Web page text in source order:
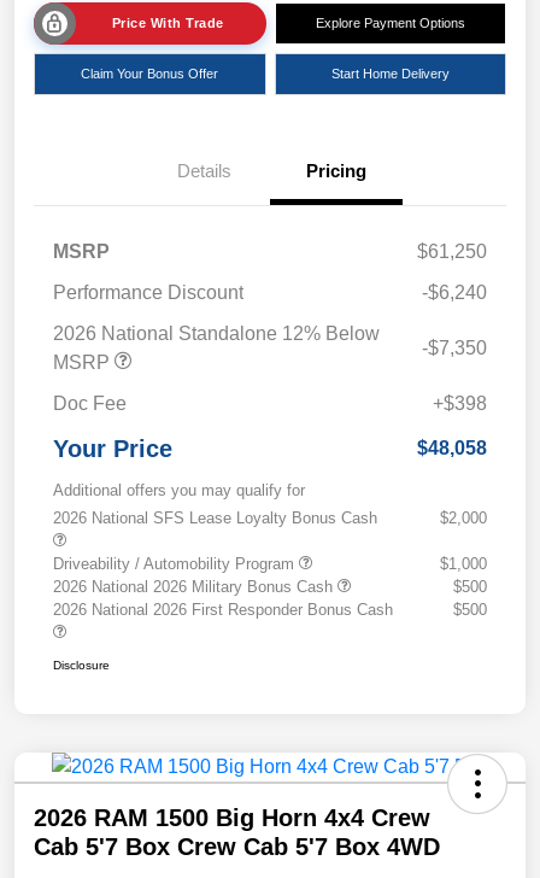
Price With Trade Explore Payment Options
Claim Your Bonus Offer Start Home Delivery
Details Pricing
MSRP
$61,250
Performance Discount
-$6,240
2026 National Standalone 12% Below
MSRP
-$7,350
Doc Fee +$398
Your Price $48,058
Additional offers you may qualify for
2026 National SFS Lease Loyalty Bonus Cash
$2,000
Driveability / Automobility Program
$1,000
2026 National 2026 Military Bonus Cash
$500
2026 National 2026 First Responder Bonus Cash
$500
Disclosure
2026 RAM 1500 Big Horn 4x4 Crew
Cab 5'7 Box Crew Cab 5'7 Box 4WD